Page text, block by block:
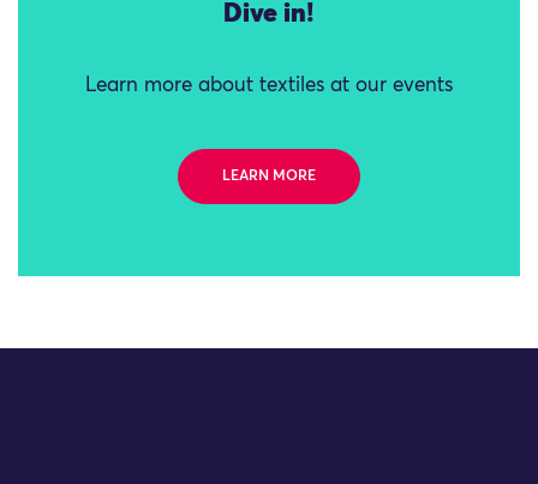
Dive in!
Learn more about textiles at our events
LEARN MORE